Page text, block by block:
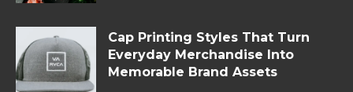
Cap Printing Styles That Turn
Everyday Merchandise Into
Memorable Brand Assets